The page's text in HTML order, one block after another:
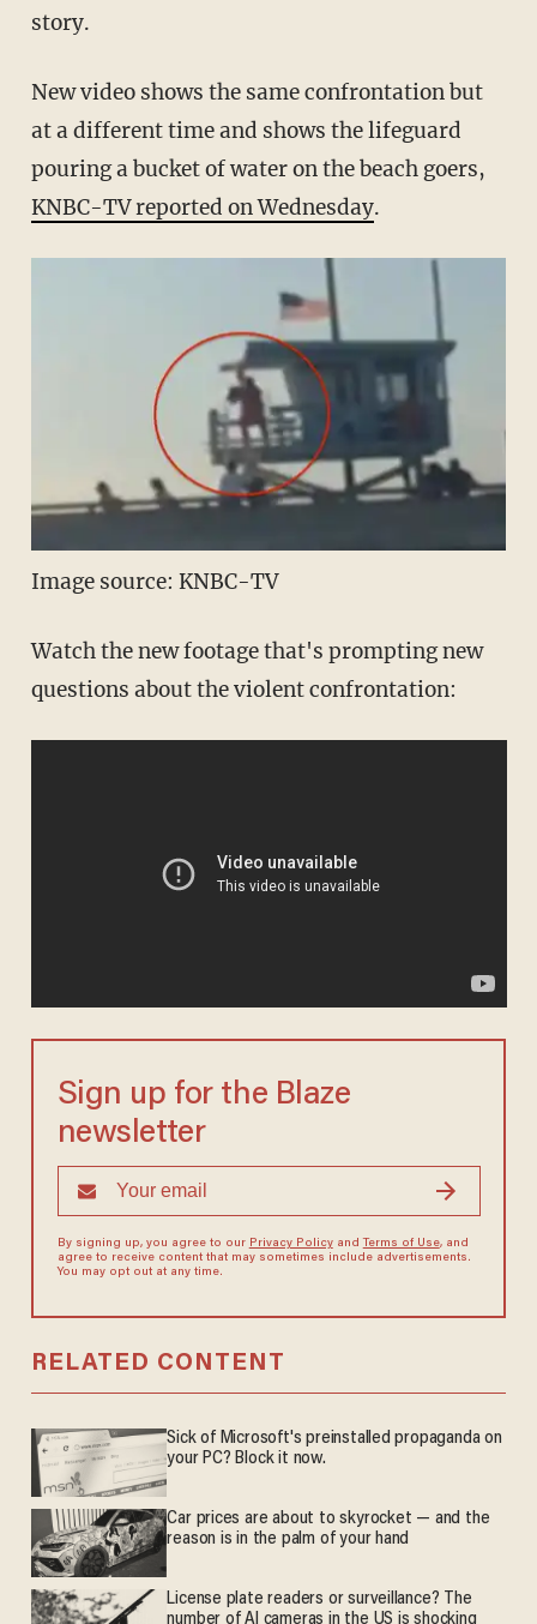
story.
New video shows the same confrontation but
at a different time and shows the lifeguard
pouring a bucket of water on the beach goers,
KNBC-TV reported on Wednesday.
Image source: KNBC-TV
Watch the new footage that's prompting new
questions about the violent confrontation:
Sign up for the Blaze
newsletter
By signing up, you agree to our Privacy Policyand Terms of Use, and
agree to receive content that may sometimes include advertisements.
You may opt out at any time.
RELATED CONTENT
Sick of Microsoft's preinstalled propaganda on
your PC? Block it now.
Car prices are about to skyrocket — and the
reason is in the palm of your hand
License plate readers or surveillance? The
number of AI cameras in the US is shocking